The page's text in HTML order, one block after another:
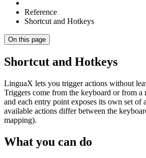
Reference
Shortcut and Hotkeys
On this page
Shortcut and Hotkeys
LinguaX lets you trigger actions without
Triggers come from the keyboard or from a
and each entry point exposes its own set of
available actions differ between the
mapping).
What you can do